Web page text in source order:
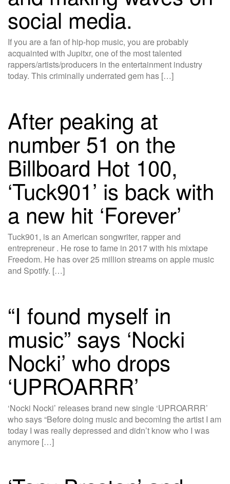
social media.
If you are a fan of hip-hop music, you are probably
acquainted with Jupitxr, one of the most talented
rappers/artists/producers in the entertainment industry
today. This criminally underrated gem has […]
After peaking at
number 51 on the
Billboard Hot 100,
‘Tuck901’ is back with
a new hit ‘Forever’
Tuck901, is an American songwriter, rapper and
entrepreneur . He rose to fame in 2017 with his mixtape
Freedom. He has over 25 million streams on apple music
and Spotify. […]
“I found myself in
music” says ‘Nocki
Nocki’ who drops
‘UPROARRR’
‘Nocki Nocki’ releases brand new single ‘UPROARRR’
who says “Before doing music and becoming the artist I am
today I was really depressed and didn’t know who I was
anymore […]